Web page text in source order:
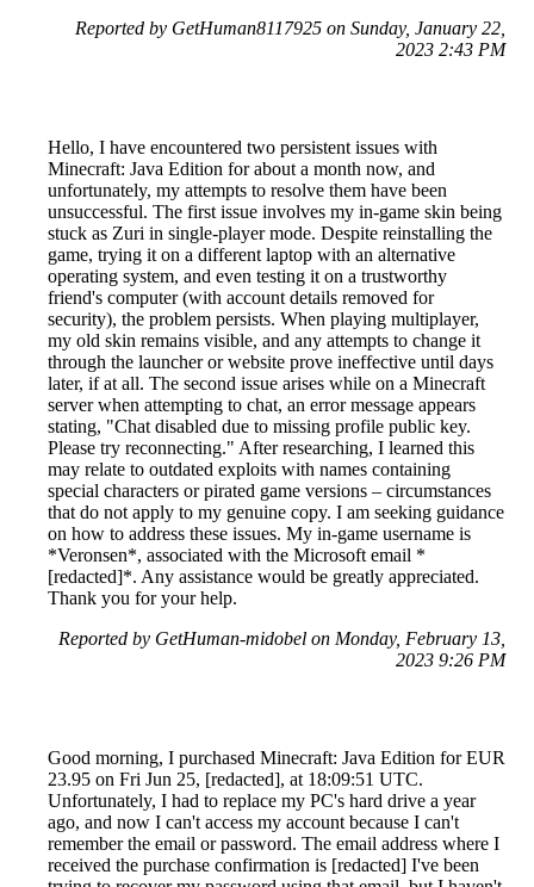
Reported by GetHuman8117925 on Sunday, January 22,
2023 2:43 PM
Hello, I have encountered two persistent issues with
Minecraft: Java Edition for about a month now, and
unfortunately, my attempts to resolve them have been
unsuccessful. The first issue involves my in-game skin being
stuck as Zuri in single-player mode. Despite reinstalling the
game, trying it on a different laptop with an alternative
operating system, and even testing it on a trustworthy
friend's computer (with account details removed for
security), the problem persists. When playing multiplayer,
my old skin remains visible, and any attempts to change it
through the launcher or website prove ineffective until days
later, if at all. The second issue arises while on a Minecraft
server when attempting to chat, an error message appears
stating, "Chat disabled due to missing profile public key.
Please try reconnecting." After researching, I learned this
may relate to outdated exploits with names containing
special characters or pirated game versions – circumstances
that do not apply to my genuine copy. I am seeking guidance
on how to address these issues. My in-game username is
*Veronsen*, associated with the Microsoft email *
[redacted]*. Any assistance would be greatly appreciated.
Thank you for your help.
Reported by GetHuman-midobel on Monday, February 13,
2023 9:26 PM
Good morning, I purchased Minecraft: Java Edition for EUR
23.95 on Fri Jun 25, [redacted], at 18:09:51 UTC.
Unfortunately, I had to replace my PC's hard drive a year
ago, and now I can't access my account because I can't
remember the email or password. The email address where I
received the purchase confirmation is [redacted] I've been